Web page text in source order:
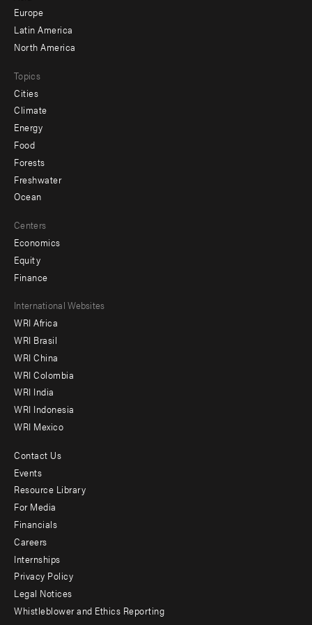
secondary
Europe
Latin America
North America
Topics
Cities
Climate
Energy
Food
Forests
Freshwater
Ocean
Centers
Economics
Equity
Finance
Footer
menu
-
Offices
International Websites
WRI Africa
WRI Brasil
WRI China
WRI Colombia
WRI India
WRI Indonesia
WRI Mexico
Footer
menu
-
Additional
Contact Us
Events
Resource Library
For Media
Financials
Careers
Internships
Privacy Policy
Legal Notices
Whistleblower and Ethics Reporting